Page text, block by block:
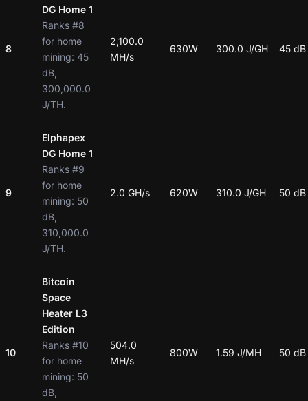
8
DG Home 1
Ranks #8
for home
mining: 45
dB,
300,000.0
J/TH.
2,100.0
MH/s
630W 300.0 J/GH 45 dB
9
Elphapex
DG Home 1
Ranks #9
for home
mining: 50
dB,
310,000.0
J/TH.
2.0 GH/s 620W 310.0 J/GH 50 dB
10
Bitcoin
Space
Heater L3
Edition
Ranks #10
for home
mining: 50
dB,
504.0
MH/s
800W 1.59 J/MH 50 dB